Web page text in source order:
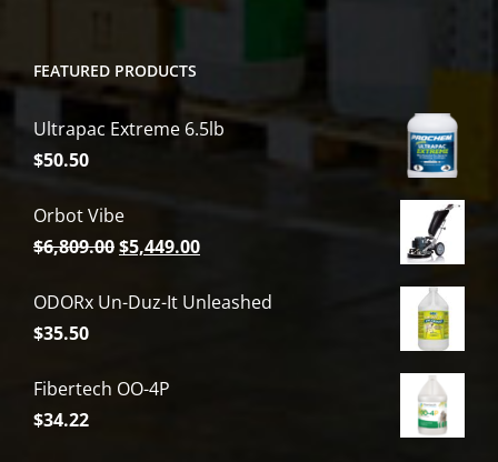
FEATURED PRODUCTS
Ultrapac Extreme 6.5lb
$50.50
Orbot Vibe
$6,809.00Original
was:
$5,449.00Current
is:
ODORx Un-Duz-It Unleashed
$35.50
Fibertech OO-4P
$34.22